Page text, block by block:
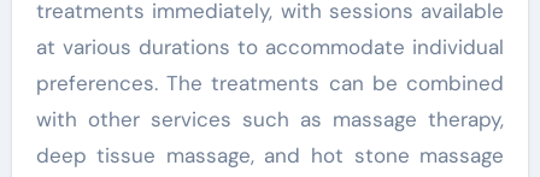
treatments immediately, with sessions available
at various durations to accommodate individual
preferences. The treatments can be combined
with other services such as massage therapy,
deep tissue massage, and hot stone massage